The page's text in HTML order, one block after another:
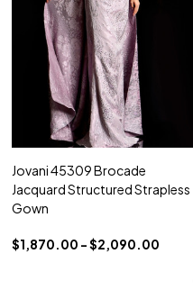
Jovani 45309 Brocade
Jacquard Structured Strapless
Gown
$1,870.00 - $2,090.00